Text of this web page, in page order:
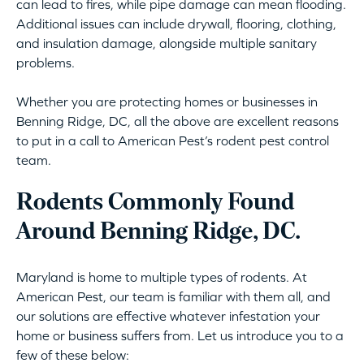
can lead to fires, while pipe damage can mean flooding.
Additional issues can include drywall, flooring, clothing,
and insulation damage, alongside multiple sanitary
problems.
Whether you are protecting homes or businesses in
Benning Ridge, DC, all the above are excellent reasons
to put in a call to American Pest’s rodent pest control
team.
Rodents Commonly Found
Around Benning Ridge, DC.
Maryland is home to multiple types of rodents. At
American Pest, our team is familiar with them all, and
our solutions are effective whatever infestation your
home or business suffers from. Let us introduce you to a
few of these below: